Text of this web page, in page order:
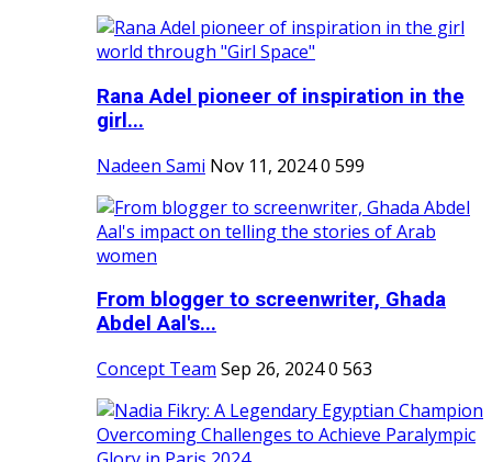
Rana Adel pioneer of inspiration in the
girl...
Nadeen Sami Nov 11, 20240 599
From blogger to screenwriter, Ghada
Abdel Aal's...
Concept Team Sep 26, 20240 563